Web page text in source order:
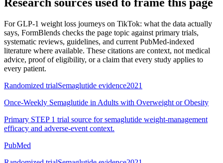
ForGLP-1 weight loss journeys on TikTok: what the data actually
says, FormBlends checks the page topic against primary trials,
systematic reviews, guidelines, and current PubMed-indexed
literature where available. These citations are context, not medical
advice, proof of eligibility, or a claim that every study applies to
every patient.
Randomized trialSemaglutide evidence2021
Once-Weekly Semaglutide in Adults with Overweight or Obesity
Primary STEP 1 trial source for semaglutide weight-management
efficacy and adverse-event context.
PubMed